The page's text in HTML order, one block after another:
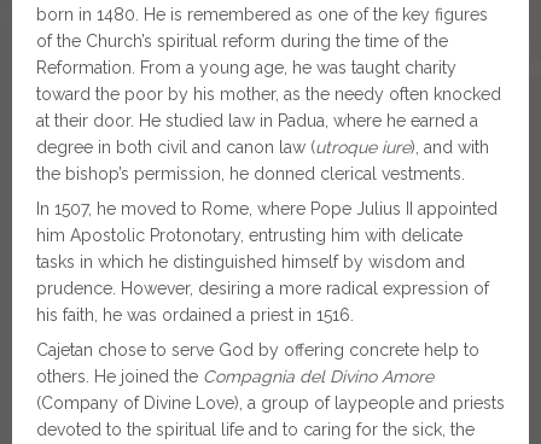
born in 1480. He is remembered as one of the key figures
of the Church’s spiritual reform during the time of the
Reformation. From a young age, he was taught charity
toward the poor by his mother, as the needy often knocked
at their door. He studied law in Padua, where he earned a
degree in both civil and canon law (utroque iure), and with
the bishop’s permission, he donned clerical vestments.
In 1507, he moved to Rome, where Pope Julius II appointed
him Apostolic Protonotary, entrusting him with delicate
tasks in which he distinguished himself by wisdom and
prudence. However, desiring a more radical expression of
his faith, he was ordained a priest in 1516.
Cajetan chose to serve God by offering concrete help to
others. He joined the Compagnia del Divino Amore
(Company of Divine Love), a group of laypeople and priests
devoted to the spiritual life and to caring for the sick, the